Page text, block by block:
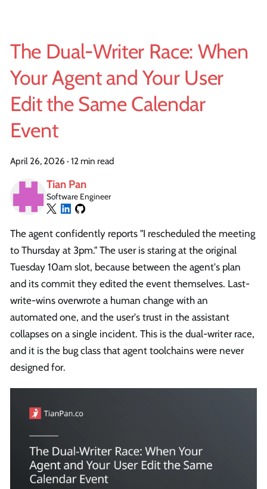
The Dual-Writer Race: When
Your Agent and Your User
Edit the Same Calendar
Event
April 26, 2026 · 12 min read
Tian Pan
Software Engineer
The agent confidently reports "I rescheduled the meeting
to Thursday at 3pm." The user is staring at the original
Tuesday 10am slot, because between the agent's plan
and its commit they edited the event themselves. Last-
write-wins overwrote a human change with an
automated one, and the user's trust in the assistant
collapses on a single incident. This is the dual-writer race,
and it is the bug class that agent toolchains were never
designed for.